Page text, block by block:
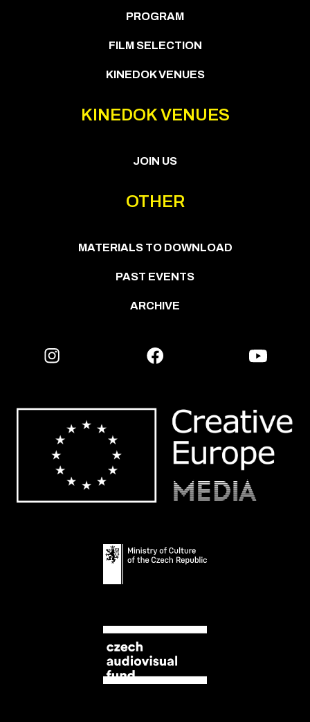
PROGRAM
FILM SELECTION
KINEDOK VENUES
KINEDOK VENUES
JOIN US
OTHER
MATERIALS TO DOWNLOAD
PAST EVENTS
ARCHIVE